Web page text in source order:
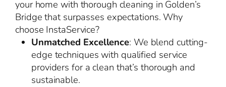
your home with thorough cleaning in Golden’s
Bridge that surpasses expectations. Why
choose InstaService?
Unmatched Excellence: We blend cutting-
edge techniques with qualified service
providers for a clean that’s thorough and
sustainable.